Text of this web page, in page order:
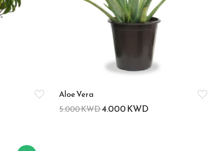
Aloe Vera
5.000KWD4.000KWD